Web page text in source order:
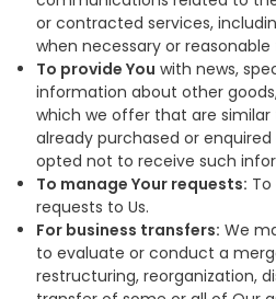
or contracted services,
when necessary or
To provide You with news,
information about other
which we offer that are
already purchased or
opted not to receive such
To manage Your requests:
requests to Us.
For business transfers: We
to evaluate or conduct a
restructuring, reorganization,